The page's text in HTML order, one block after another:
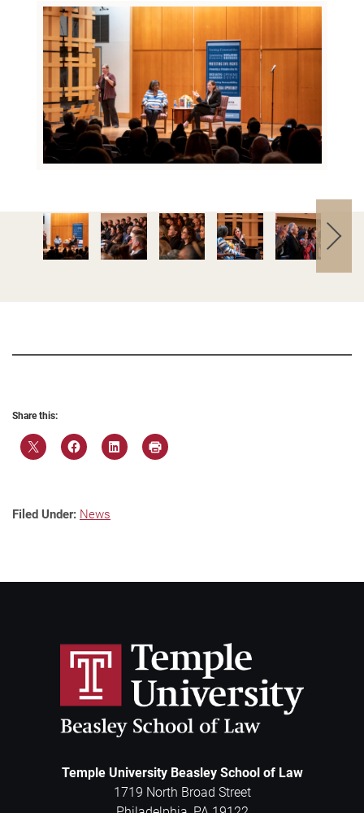
Share this:
Filed Under: News
Temple University Beasley School of Law
1719 North Broad Street